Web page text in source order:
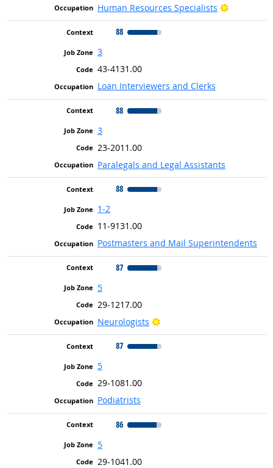
Human Resources Specialists
Bright
88
3
43-4131.00
Loan Interviewers and Clerks
88
3
23-2011.00
Paralegals and Legal Assistants
88
1-2
11-9131.00
Postmasters and Mail Superintendents
87
5
29-1217.00
Neurologists
Bright Outlook
87
5
29-1081.00
Podiatrists
86
5
29-1041.00